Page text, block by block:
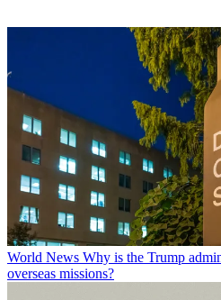
World News Why is the Trump
overseas missions?